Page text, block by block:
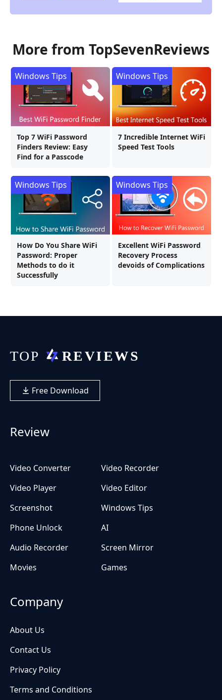
More from TopSevenReviews
Top 7 WiFi Password
Finders Review: Easy
Find for a Passcode
Windows Tips
7 Incredible Internet WiFi
Speed Test Tools
Windows Tips
How Do You Share WiFi
Password: Proper
Methods to do it
Successfully
Windows Tips
Excellent WiFi Password
Recovery Process
devoids of Complications
Windows Tips
Free Download
Review
Video Converter
Video Recorder
Video Player
Video Editor
Screenshot
Windows Tips
Phone Unlock
AI
Audio Recorder
Screen Mirror
Movies
Games
Company
About Us
Contact Us
Privacy Policy
Terms and Conditions